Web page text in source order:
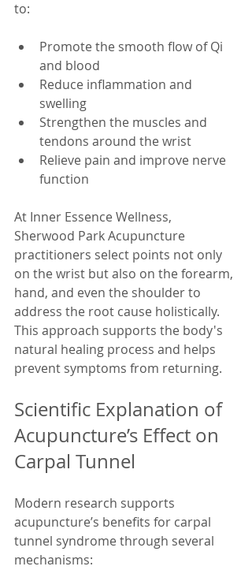
to:
Promote the smooth flow of Qi
and blood
Reduce inflammation and
swelling
Strengthen the muscles and
tendons around the wrist
Relieve pain and improve nerve
function
At Inner Essence Wellness,
Sherwood Park Acupuncture
practitioners select points not only
on the wrist but also on the forearm,
hand, and even the shoulder to
address the root cause holistically.
This approach supports the body's
natural healing process and helps
prevent symptoms from returning.
Scientific Explanation of
Acupuncture’s Effect on
Carpal Tunnel
Modern research supports
acupuncture’s benefits for carpal
tunnel syndrome through several
mechanisms: